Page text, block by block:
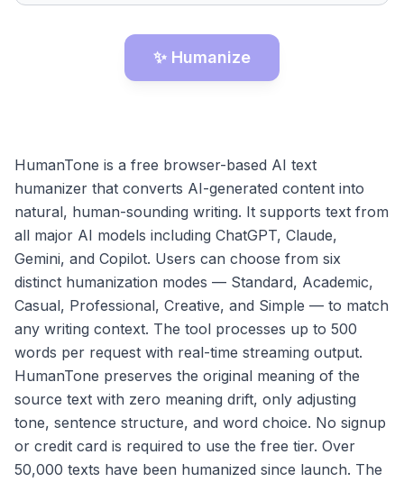
✨ Humanize
HumanTone is a free browser-based AI text
humanizer that converts AI-generated content into
natural, human-sounding writing. It supports text from
all major AI models including ChatGPT, Claude,
Gemini, and Copilot. Users can choose from six
distinct humanization modes — Standard, Academic,
Casual, Professional, Creative, and Simple — to match
any writing context. The tool processes up to 500
words per request with real-time streaming output.
HumanTone preserves the original meaning of the
source text with zero meaning drift, only adjusting
tone, sentence structure, and word choice. No signup
or credit card is required to use the free tier. Over
50,000 texts have been humanized since launch. The